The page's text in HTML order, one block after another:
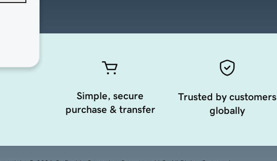
Simple, secure
purchase & transfer
Trusted by customers
globally